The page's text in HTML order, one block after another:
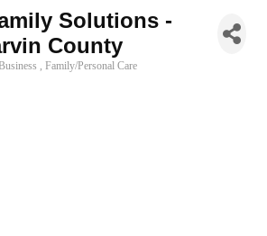
Solutions -
County
Family/Personal Care